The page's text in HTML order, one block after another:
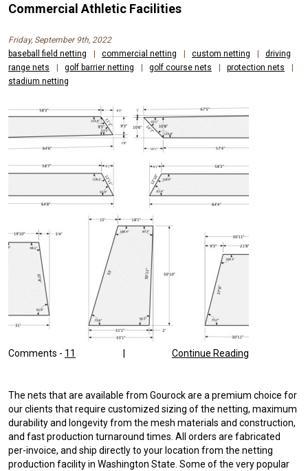
Commercial Athletic Facilities
Friday, September 9th, 2022
baseball field netting
| commercial netting | custom netting |
driving
range nets
| golf barrier netting | golf course nets | protection nets
|
stadium netting
Comments - 11 Continue Reading
The nets that are available from Gourock are a premium choice for
our clients that require customized sizing of the netting, maximum
durability and longevity from the mesh materials and construction,
and fast production turnaround times. All orders are fabricated
per-invoice, and ship directly to your location from the netting
production facility in Washington State. Some of the very popular